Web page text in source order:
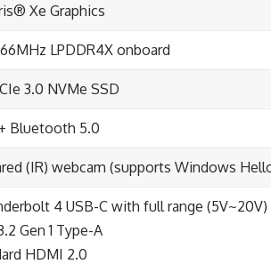
Xe Graphics
LPDDR4X onboard
3.0 NVMe SSD
Bluetooth 5.0
(IR) webcam (supports Windows
4 USB-C with full range
Gen 1 Type-A
HDMI 2.0